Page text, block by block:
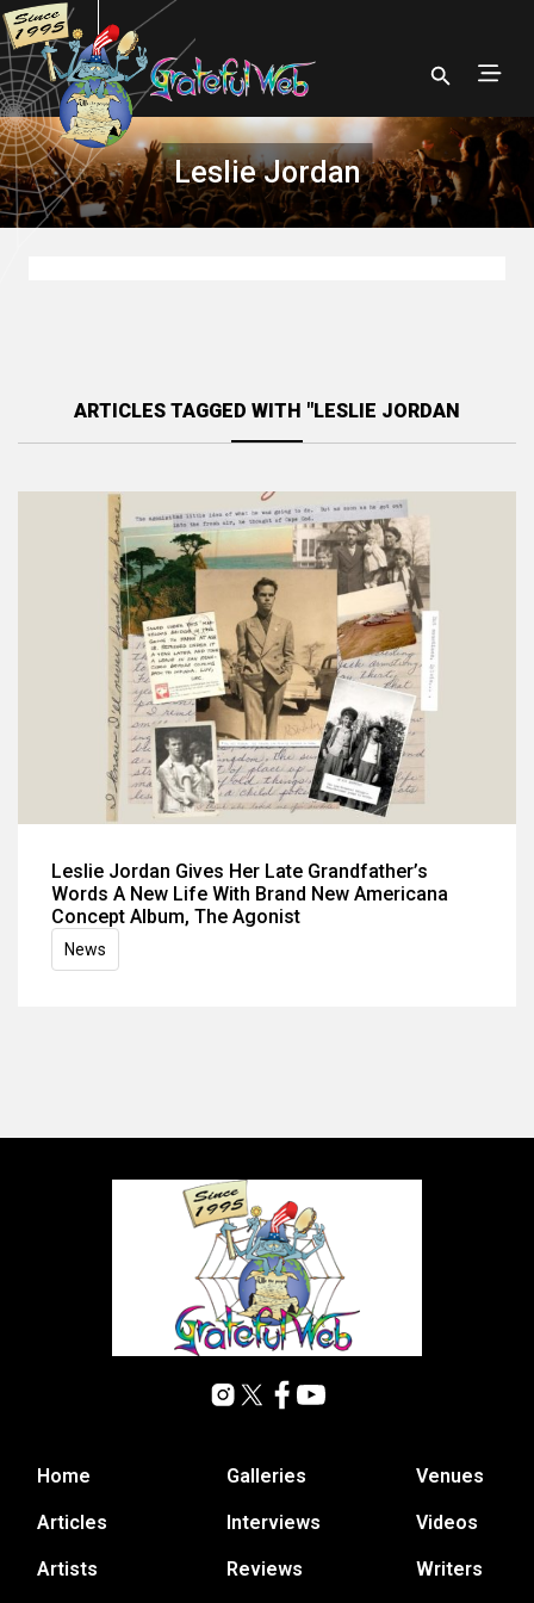
Leslie Jordan
ARTICLES TAGGED WITH "LESLIE JORDAN
Leslie Jordan Gives Her Late Grandfather’s
Words A New Life With Brand New Americana
Concept Album, The Agonist
News
Home
Articles
Artists
Galleries
Interviews
Reviews
Venues
Videos
Writers